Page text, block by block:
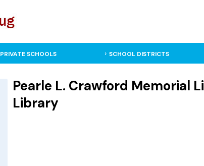
PRIVATE SCHOOLS SCHOOL DISTRICTS
Pearle L. Crawford Memorial
Library